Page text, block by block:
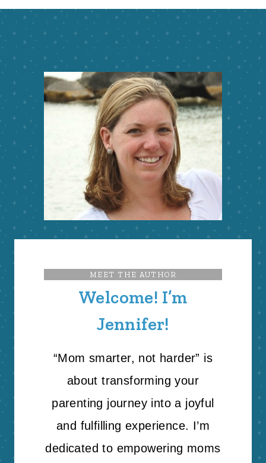
MEET THE AUTHOR
Welcome! I’m
Jennifer!
“Mom smarter, not harder” is
about transforming your
parenting journey into a joyful
and fulfilling experience. I’m
dedicated to empowering moms